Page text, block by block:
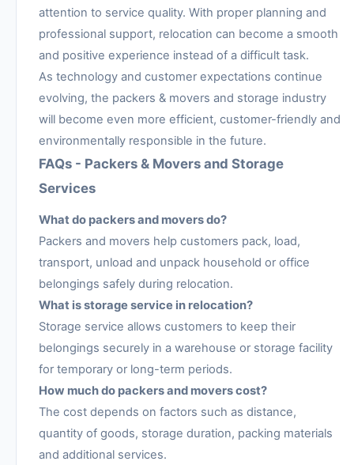
attention to service quality. With proper planning and
professional support, relocation can become a smooth
and positive experience instead of a difficult task.
As technology and customer expectations continue
evolving, the packers & movers and storage industry
will become even more efficient, customer-friendly and
environmentally responsible in the future.
FAQs - Packers & Movers and Storage
Services
What do packers and movers do?
Packers and movers help customers pack, load,
transport, unload and unpack household or office
belongings safely during relocation.
What is storage service in relocation?
Storage service allows customers to keep their
belongings securely in a warehouse or storage facility
for temporary or long-term periods.
How much do packers and movers cost?
The cost depends on factors such as distance,
quantity of goods, storage duration, packing materials
and additional services.